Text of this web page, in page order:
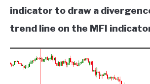
indicator to draw a
trend line on the MFI